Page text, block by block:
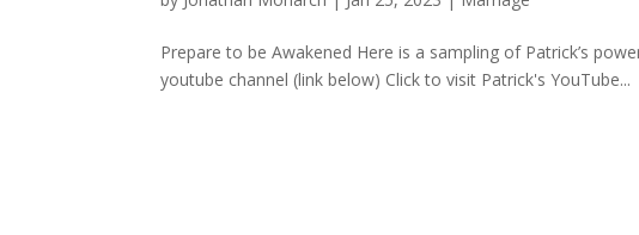
Prepare to be Awakened Here is a sampling of Patrick’s
youtube channel (link below) Click to visit Patrick's YouTube...